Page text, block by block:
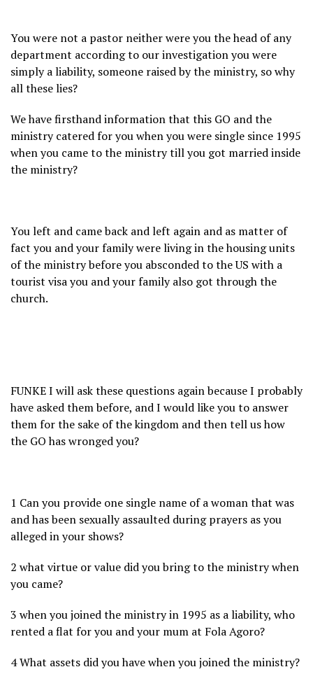
You were not a pastor neither were you the head of any
department according to our investigation you were
simply a liability, someone raised by the ministry, so why
all these lies?
We have firsthand information that this GO and the
ministry catered for you when you were single since 1995
when you came to the ministry till you got married inside
the ministry?
You left and came back and left again and as matter of
fact you and your family were living in the housing units
of the ministry before you absconded to the US with a
tourist visa you and your family also got through the
church.
FUNKE I will ask these questions again because I probably
have asked them before, and I would like you to answer
them for the sake of the kingdom and then tell us how
the GO has wronged you?
1 Can you provide one single name of a woman that was
and has been sexually assaulted during prayers as you
alleged in your shows?
2 what virtue or value did you bring to the ministry when
you came?
3 when you joined the ministry in 1995 as a liability, who
rented a flat for you and your mum at Fola Agoro?
4 What assets did you have when you joined the ministry?